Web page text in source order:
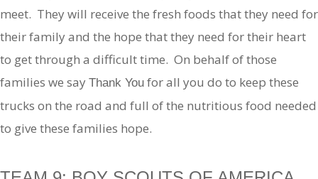
meet. They will receive the fresh foods that they need for
their family and the hope that they need for their heart
to get through a difficult time. On behalf of those
families we say Thank You for all you do to keep these
trucks on the road and full of the nutritious food needed
to give these families hope.